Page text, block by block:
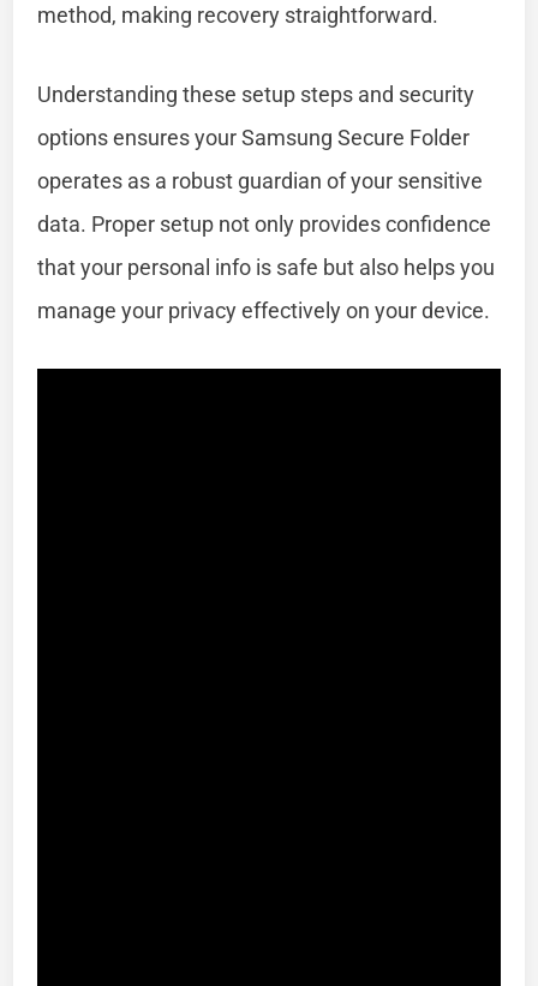
method, making recovery straightforward.
Understanding these setup steps and security
options ensures your Samsung Secure Folder
operates as a robust guardian of your sensitive
data. Proper setup not only provides confidence
that your personal info is safe but also helps you
manage your privacy effectively on your device.